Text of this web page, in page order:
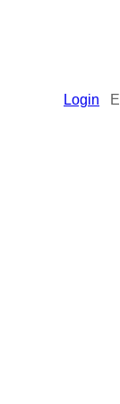
Login